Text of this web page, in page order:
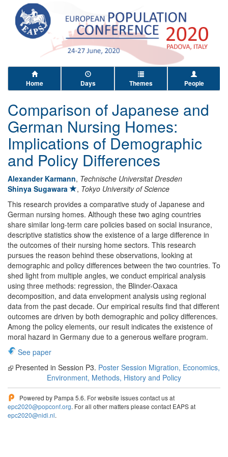
Home Days Themes People
Comparison of Japanese and
German Nursing Homes:
Implications of Demographic
and Policy Differences
Alexander Karmann, Technische Universitat Dresden
Shinya Sugawara
, Tokyo University of Science
This research provides a comparative study of Japanese and
German nursing homes. Although these two aging countries
share similar long-term care policies based on social insurance,
descriptive statistics show the existence of a large difference in
the outcomes of their nursing home sectors. This research
pursues the reason behind these observations, looking at
demographic and policy differences between the two countries. To
shed light from multiple angles, we conduct empirical analysis
using three methods: regression, the Blinder-Oaxaca
decomposition, and data envelopment analysis using regional
data from the past decade. Our empirical results find that different
outcomes are driven by both demographic and policy differences.
Among the policy elements, our result indicates the existence of
moral hazard in Germany due to a generous welfare program.
See paper
Presented in Session P3. Poster Session Migration, Economics,
Environment, Methods, History and Policy
Powered by Pampa 5.6. For website issues contact us at
epc2020@popconf.org. For all other matters please contact EAPS at
epc2020@nidi.nl.